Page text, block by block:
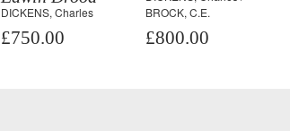
DICKENS, Charles
£750.00
BROCK, C.E.
£800.00